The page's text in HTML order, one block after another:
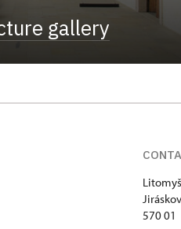
gallery
570 01